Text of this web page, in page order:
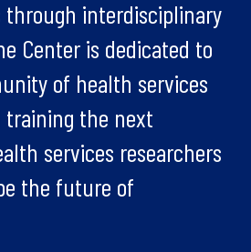
through interdisciplinary
Center is dedicated to
of health services
training the next
services researchers
the future of